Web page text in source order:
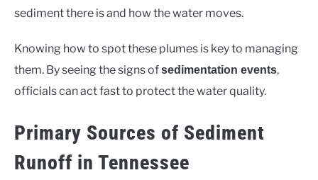
sediment there is and how the water moves.
Knowing how to spot these plumes is key to managing
them. By seeing the signs ofsedimentation events,
officials can act fast to protect the water quality.
Primary Sources of Sediment
Runoff in Tennessee